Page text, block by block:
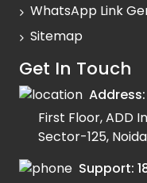
WhatsApp Link
Sitemap
Get In Touch
Address:
First Floor, ADD
Sector-125,
Support: